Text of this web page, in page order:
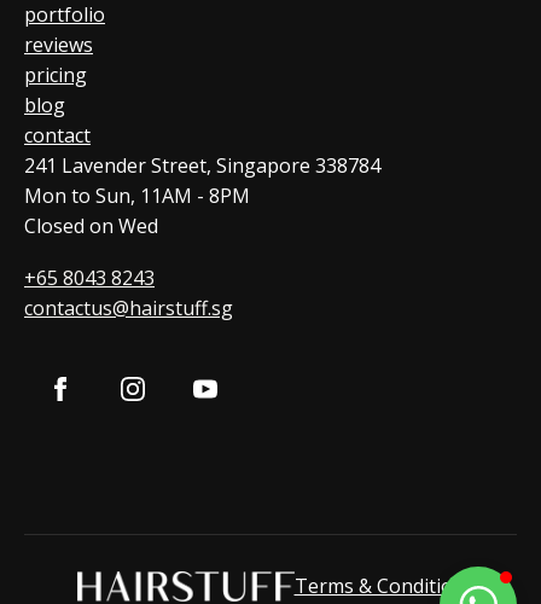
portfolio
reviews
pricing
blog
contact
241 Lavender Street, Singapore 338784
Mon to Sun, 11AM - 8PM
Closed on Wed
+65 8043 8243
contactus@hairstuff.sg
Terms & Condition